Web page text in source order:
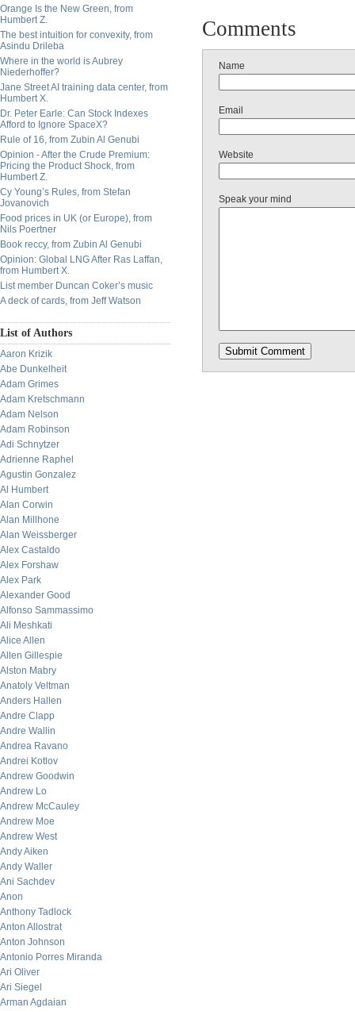
Orange Is the New Green, from
Humbert Z.
The best intuition for convexity, from
Asindu Drileba
Where in the world is Aubrey
Niederhoffer?
Jane Street AI training data center, from
Humbert X.
Dr. Peter Earle: Can Stock Indexes
Afford to Ignore SpaceX?
Rule of 16, from Zubin Al Genubi
Opinion - After the Crude Premium:
Pricing the Product Shock, from
Humbert Z.
Cy Young’s Rules, from Stefan
Jovanovich
Food prices in UK (or Europe), from
Nils Poertner
Book reccy, from Zubin Al Genubi
Opinion: Global LNG After Ras Laffan,
from Humbert X.
List member Duncan Coker’s music
A deck of cards, from Jeff Watson
List of Authors
Aaron Krizik
Abe Dunkelheit
Adam Grimes
Adam Kretschmann
Adam Nelson
Adam Robinson
Adi Schnytzer
Adrienne Raphel
Agustin Gonzalez
Al Humbert
Alan Corwin
Alan Millhone
Alan Weissberger
Alex Castaldo
Alex Forshaw
Alex Park
Alexander Good
Alfonso Sammassimo
Ali Meshkati
Alice Allen
Allen Gillespie
Alston Mabry
Anatoly Veltman
Anders Hallen
Andre Clapp
Andre Wallin
Andrea Ravano
Andrei Kotlov
Andrew Goodwin
Andrew Lo
Andrew McCauley
Andrew Moe
Andrew West
Andy Aiken
Andy Waller
Ani Sachdev
Anon
Anthony Tadlock
Anton Allostrat
Anton Johnson
Antonio Porres Miranda
Ari Oliver
Ari Siegel
Arman Agdaian
Comments
Name
Email
Website
Speak your mind